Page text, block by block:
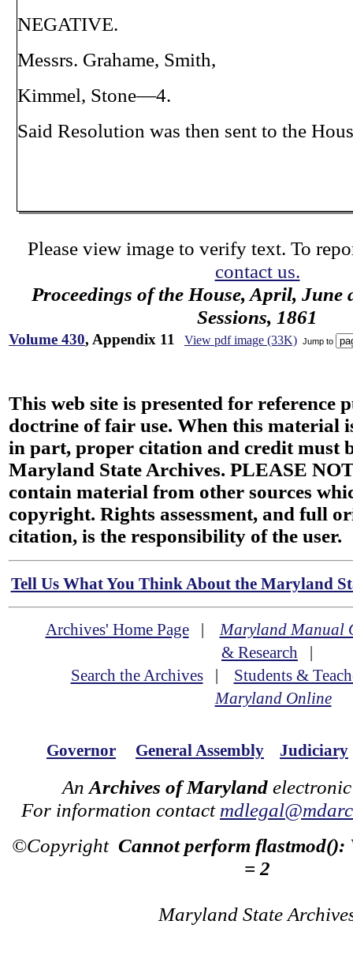
NEGATIVE.
Messrs. Grahame, Smith,
Kimmel, Stone—4.
Said Resolution was then sent to the
Please view image to verify text. To
contact us.
Proceedings of the House, April, June
Sessions, 1861
Volume 430, Appendix 11 View pdf image (33K) Jump to
This web site is presented for reference
doctrine of fair use. When this material
in part, proper citation and credit must
Maryland State Archives. PLEASE
contain material from other sources
copyright. Rights assessment, and full
citation, is the responsibility of the user.
Tell Us What You Think About the Maryland
Archives' Home Page|Maryland Manual
& Research |
Search the Archives| Students &
Maryland Online
Governor General Assembly Judiciary
An Archives of Maryland
For information contact
©Copyright Cannot perform flastmod():
= 2
Maryland State